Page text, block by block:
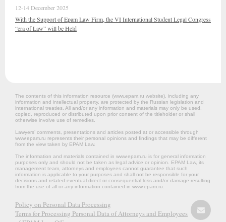
12-14 December 2025
With the Support of Epam Law Firm, the VI International Student Legal Congress
“era of Law” will be Held
The contents of this information resource (www.epam.ru website‎), including any
information and intellectual property, are protected by the Russian legislation and
international treaties. All and/or any information and materials may only be used,
copied, reproduced or distributed upon prior consent of the titleholder or shall
otherwise involve use of remedies.
Lawyers’ comments, presentations and articles posted at or accessible through
www.epam.ru represents their personal opinions and findings that may be different
from the view taken by EPAM Law.
The information and materials contained in www.epam.ru is for general information
purposes only and should not be taken as legal advice or opinion. EPAM Law, its
management team, attorneys and employees cannot guarantee that such
information is applicable to your purposes and shall not be responsible for your
decisions and related eventual direct or consequential loss and/or damage resulting
from the use of all or any information contained in www.epam.ru.
Policy on Personal Data Processing
Terms for Processing Personal Data of Attorneys and Employees